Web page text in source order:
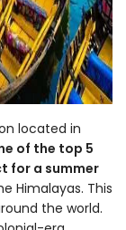
located in
of the top 5
for a summer
Himalayas. This
the world.